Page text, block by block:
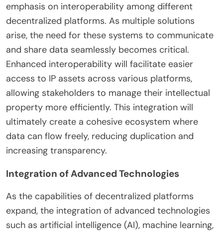
emphasis on interoperability among different
decentralized platforms. As multiple solutions
arise, the need for these systems to communicate
and share data seamlessly becomes critical.
Enhanced interoperability will facilitate easier
access to IP assets across various platforms,
allowing stakeholders to manage their intellectual
property more efficiently. This integration will
ultimately create a cohesive ecosystem where
data can flow freely, reducing duplication and
increasing transparency.
Integration of Advanced Technologies
As the capabilities of decentralized platforms
expand, the integration of advanced technologies
such as artificial intelligence (AI), machine learning,